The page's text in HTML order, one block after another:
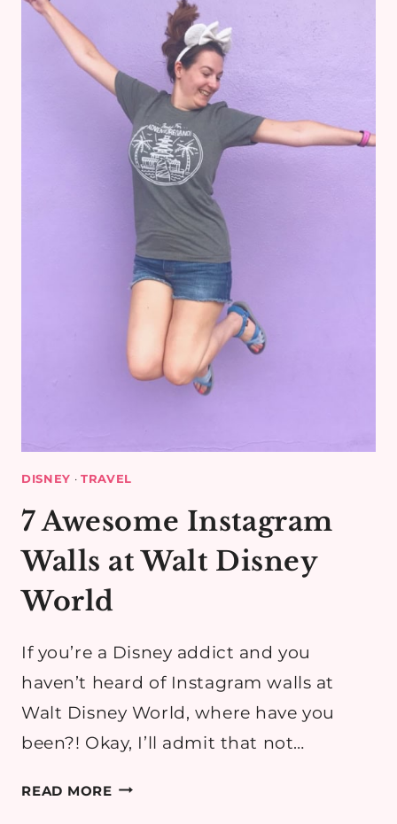
ANIMAL
KINGDOM
LODGE
DISNEY · TRAVEL
7 Awesome Instagram
Walls at Walt Disney
World
If you’re a Disney addict and you
haven’t heard of Instagram walls at
Walt Disney World, where have you
been?! Okay, I’ll admit that not…
READ MORE7